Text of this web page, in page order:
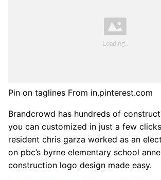
Pin on taglines From in.pinterest.com
Brandcrowd has hundreds of
you can customized in just a few
resident chris garza worked as an
on pbc’s byrne elementary school
construction logo design made easy.